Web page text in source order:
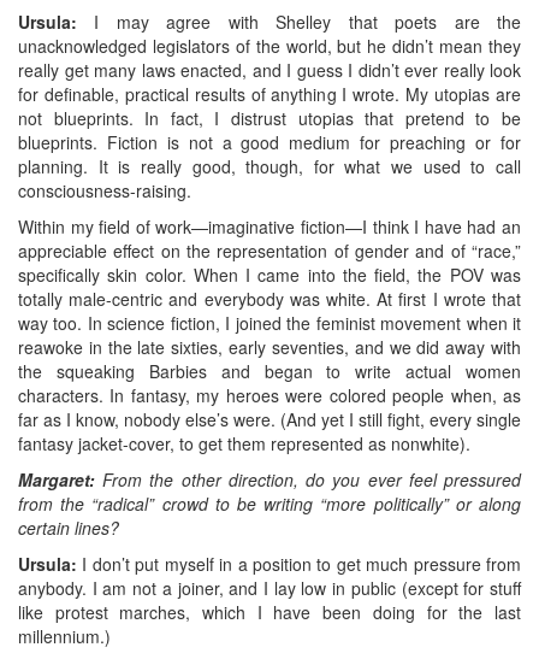
Ursula: I may agree with Shelley that poets are the
unacknowledged legislators of the world, but he didn’t mean they
really get many laws enacted, and I guess I didn’t ever really look
for definable, practical results of anything I wrote. My utopias are
not blueprints. In fact, I distrust utopias that pretend to be
blueprints. Fiction is not a good medium for preaching or for
planning. It is really good, though, for what we used to call
consciousness-raising.
Within my field of work—imaginative fiction—I think I have had an
appreciable effect on the representation of gender and of “race,”
specifically skin color. When I came into the field, the POV was
totally male-centric and everybody was white. At first I wrote that
way too. In science fiction, I joined the feminist movement when it
reawoke in the late sixties, early seventies, and we did away with
the squeaking Barbies and began to write actual women
characters. In fantasy, my heroes were colored people when, as
far as I know, nobody else’s were. (And yet I still fight, every single
fantasy jacket-cover, to get them represented as nonwhite).
Margaret: From the other direction, do you ever feel pressured
from the “radical” crowd to be writing “more politically” or along
certain lines?
Ursula: I don’t put myself in a position to get much pressure from
anybody. I am not a joiner, and I lay low in public (except for stuff
like protest marches, which I have been doing for the last
millennium.)